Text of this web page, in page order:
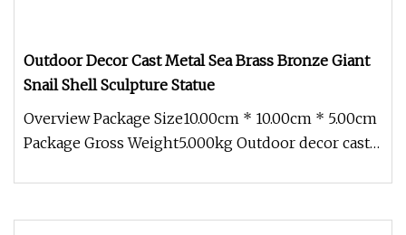
Outdoor Decor Cast Metal Sea Brass Bronze Giant
Snail Shell Sculpture Statue
Overview Package Size10.00cm * 10.00cm * 5.00cm
Package Gross Weight5.000kg Outdoor decor cast